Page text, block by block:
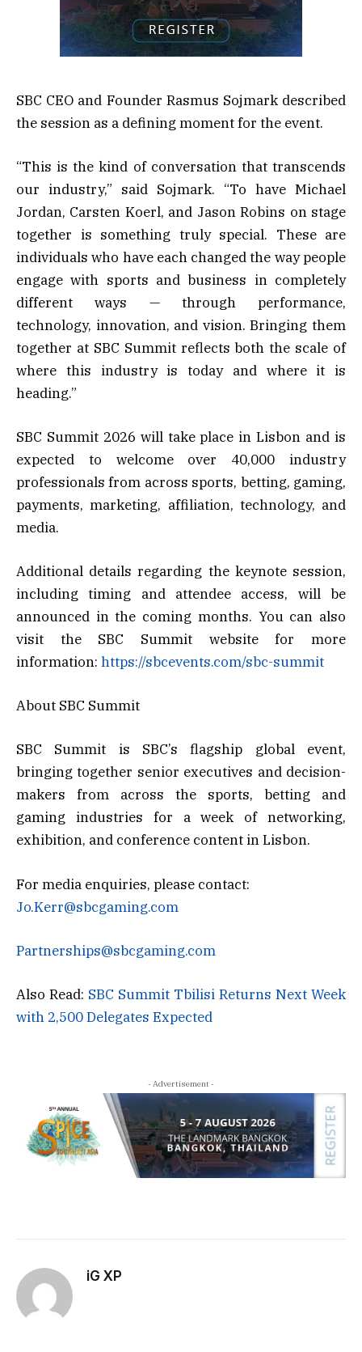
SBC CEO and Founder Rasmus Sojmark described
the session as a defining moment for the event.
“This is the kind of conversation that transcends
our industry,” said Sojmark. “To have Michael
Jordan, Carsten Koerl, and Jason Robins on stage
together is something truly special. These are
individuals who have each changed the way people
engage with sports and business in completely
different ways — through performance,
technology, innovation, and vision. Bringing them
together at SBC Summit reflects both the scale of
where this industry is today and where it is
heading.”
SBC Summit 2026 will take place in Lisbon and is
expected to welcome over 40,000 industry
professionals from across sports, betting, gaming,
payments, marketing, affiliation, technology, and
media.
Additional details regarding the keynote session,
including timing and attendee access, will be
announced in the coming months. You can also
visit the SBC Summit website for more
information: https://sbcevents.com/sbc-summit
About SBC Summit
SBC Summit is SBC’s flagship global event,
bringing together senior executives and decision-
makers from across the sports, betting and
gaming industries for a week of networking,
exhibition, and conference content in Lisbon.
For media enquiries, please contact:
Jo.Kerr@sbcgaming.com
Partnerships@sbcgaming.com
Also Read: SBC Summit Tbilisi Returns Next Week
with 2,500 Delegates Expected
- Advertisement -
iG XP